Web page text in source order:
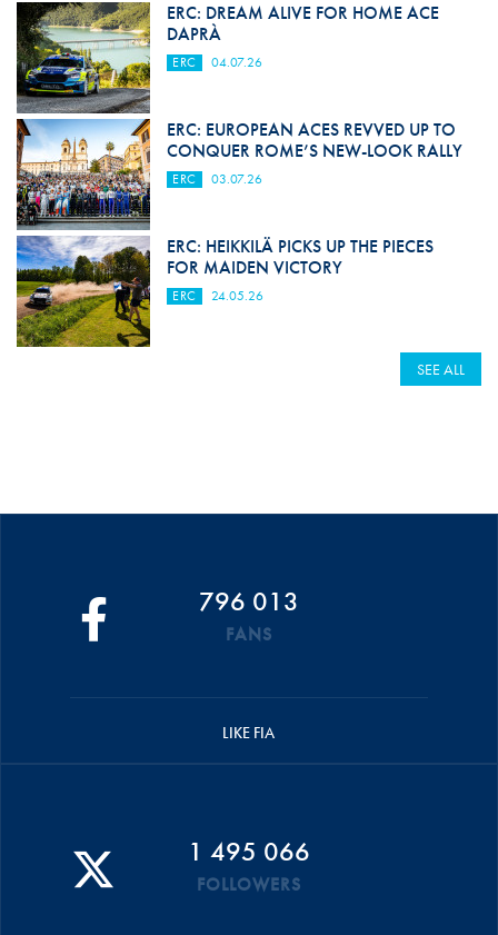
ERC: DREAM ALIVE FOR HOME ACE
DAPRÀ
ERC 04.07.26
ERC: EUROPEAN ACES REVVED UP TO
CONQUER ROME’S NEW-LOOK RALLY
ERC 03.07.26
ERC: HEIKKILÄ PICKS UP THE PIECES
FOR MAIDEN VICTORY
ERC 24.05.26
SEE ALL
796 013
FANS
LIKE FIA
1 495 066
FOLLOWERS